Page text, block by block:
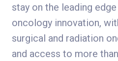
stay on the leading
oncology innovation,
surgical and radiation
and access to more